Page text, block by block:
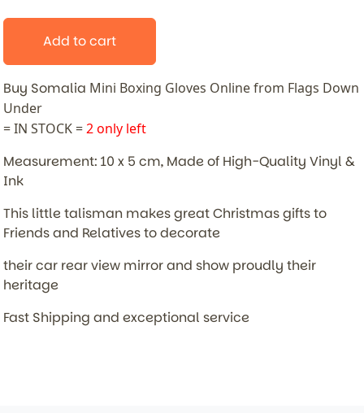
Add to cart
Buy Somalia Mini Boxing Gloves Online from Flags Down
Under
= IN STOCK =2 only left
Measurement: 10 x 5 cm, Made of High-Quality Vinyl &
Ink
This little talisman makes great Christmas gifts to
Friends and Relatives to decorate
their car rear view mirror and show proudly their
heritage
Fast Shipping and exceptional service